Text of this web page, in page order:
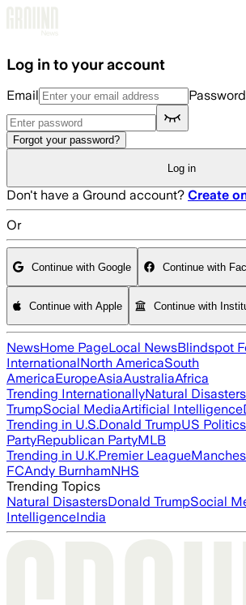
Log in to your account
Email Password
Forgot your password?
Log in
Don't have a Ground account? Create
Or
Continue with Google Continue with
Continue with Apple Continue with
NewsHome PageLocal NewsBlindspot
InternationalNorth AmericaSouth
AmericaEuropeAsiaAustraliaAfrica
Trending InternationallyNatural Disasters
TrumpSocial MediaArtificial Intelligence
Trending in U.S.Donald TrumpUS Politics
PartyRepublican PartyMLB
Trending in U.K.Premier League
FCAndy BurnhamNHS
Trending Topics
Natural DisastersDonald TrumpSocial
IntelligenceIndia